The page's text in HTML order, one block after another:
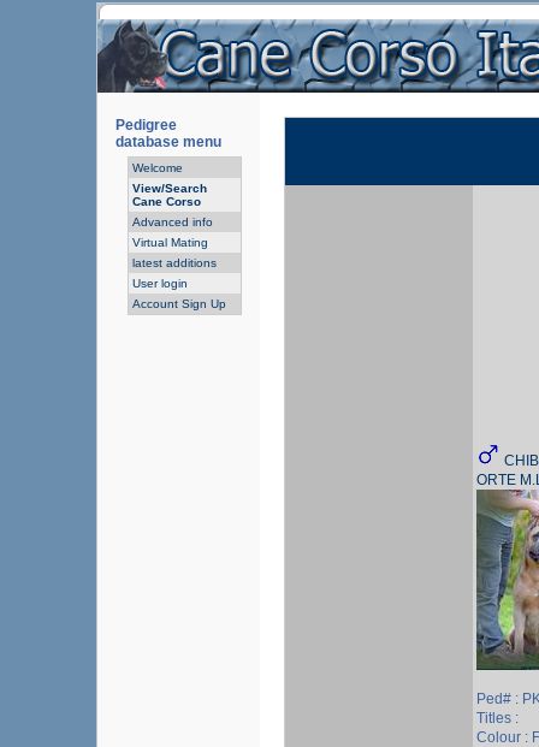
Pedigree
database menu
Welcome
View/Search
Cane Corso
Advanced info
Virtual Mating
latest additions
User login
Account Sign Up
ORTE
Ped# :
Titles :
Colour :